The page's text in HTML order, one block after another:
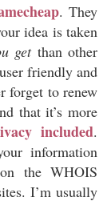
. They
idea is taken
getthan other
friendly and
forget to renew
that it’s more
included.
information
the WHOIS
I’m usually